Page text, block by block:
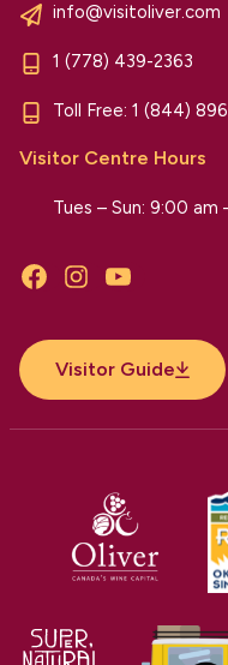
info@visitoliver.com
1 (778) 439-2363
Toll Free: 1 (844)
Visitor Centre Hours
Tues – Sun: 9:00 am
FacebookInstagramYouTube
Visitor Guide